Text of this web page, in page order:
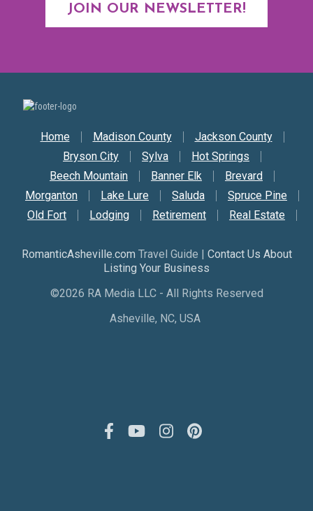
JOIN OUR NEWSLETTER!
Secondary Nav
Home Madison County
Jackson County
Bryson City
Sylva
Hot Springs
Beech Mountain
Banner Elk
Brevard
Morganton
Lake Lure Saluda
Spruce Pine
Old Fort
Lodging Retirement Real Estate
RomanticAsheville.com Travel Guide | Contact Us About
Listing Your Business
©2026 RA Media LLC - All Rights Reserved
Asheville, NC, USA